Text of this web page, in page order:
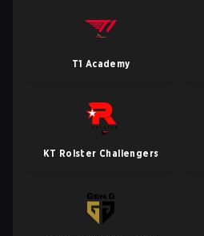
T1 Academy
KT Rolster Challengers